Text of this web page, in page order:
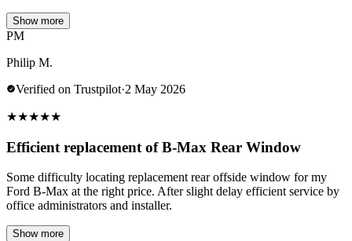
Show more
PM
Philip M.
Verified on Trustpilot·2 May 2026
★★★★★
Efficient replacement of B-Max Rear Window
Some difficulty locating replacement rear offside window for my
Ford B-Max at the right price. After slight delay efficient service by
office administrators and installer.
Show more